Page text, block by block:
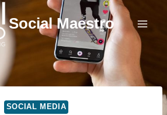
Social Maestro
SOCIAL MEDIA